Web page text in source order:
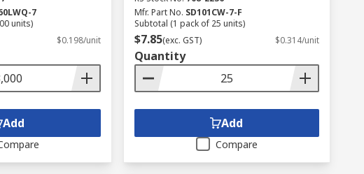
7
units)
$0.198/unit
Add
Mfr. Part No. SD101CW-7-F
Subtotal (1 pack of 25 units)
$7.85(exc. GST) $0.314/unit
Quantity
Add
Compare